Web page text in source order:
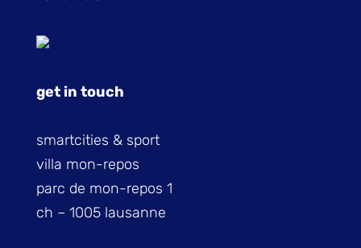
get in touch
smartcities & sport
villa mon-repos
parc de mon-repos 1
ch – 1005 lausanne